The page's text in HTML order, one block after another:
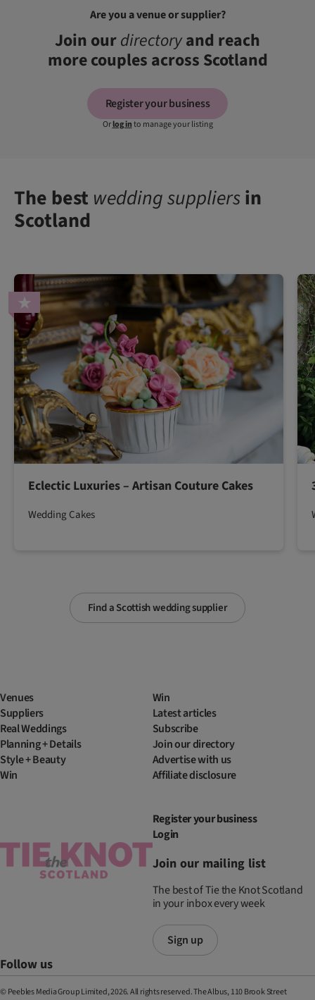
Are you a venue or supplier?
Join ourdirectoryand reach
more couples across Scotland
Register your business
Orlog into manage your listing
The best wedding suppliersin
Scotland
Find a Scottish wedding supplier
Eclectic Luxuries – Artisan Couture Cakes
Wedding Cakes
Venues
Suppliers
Real Weddings
Planning + Details
Style + Beauty
Win
Win
Latest articles
Subscribe
Join our directory
Advertise with us
Affiliate disclosure
Register your business
Login
Join our mailing list
The best of Tie the Knot Scotland
in your inbox every week
Sign up
Follow us
© Peebles Media Group Limited, 2026. All rights reserved. The Albus, 110 Brook Street